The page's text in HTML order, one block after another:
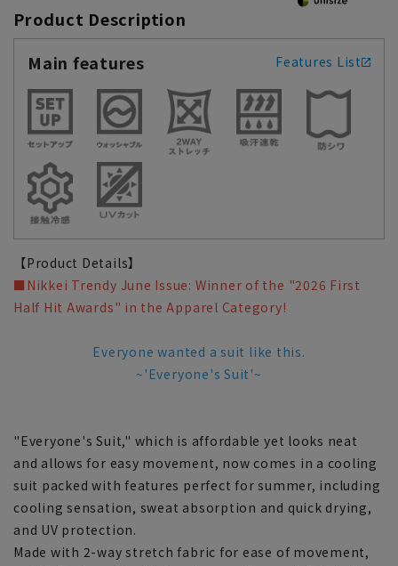
Product Description
Main features
Features List
【Product Details】
■Nikkei Trendy June Issue: Winner of the "2026 First
Half Hit Awards" in the Apparel Category!
Everyone wanted a suit like this.
~'Everyone's Suit'~
"Everyone's Suit," which is affordable yet looks neat
and allows for easy movement, now comes in a cooling
suit packed with features perfect for summer, including
cooling sensation, sweat absorption and quick drying,
and UV protection.
Made with 2-way stretch fabric for ease of movement,